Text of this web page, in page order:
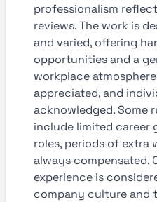
professionalism
reviews. The work is
and varied, offering
opportunities and a
workplace
appreciated, and
acknowledged. Some
include limited career
roles, periods of extra
always compensated.
experience is
company culture and